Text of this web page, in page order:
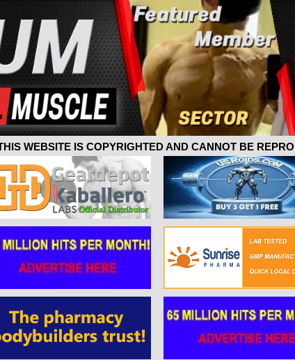
WEBSITE IS COPYRIGHTED AND CANNOT BE